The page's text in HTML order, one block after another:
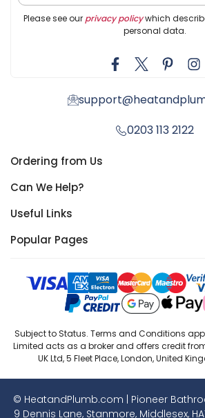
Please see our privacy policywhich
personal data.
0203 113 2122
Ordering from Us
Can We Help?
Useful Links
Popular Pages
Subject to Status. Terms and Conditions
Limited acts as a broker and offers credit
UK Ltd, 5 Fleet Place, London, United
© HeatandPlumb.com | Pioneer
9 Dennis Lane, Stanmore, Middlesex,